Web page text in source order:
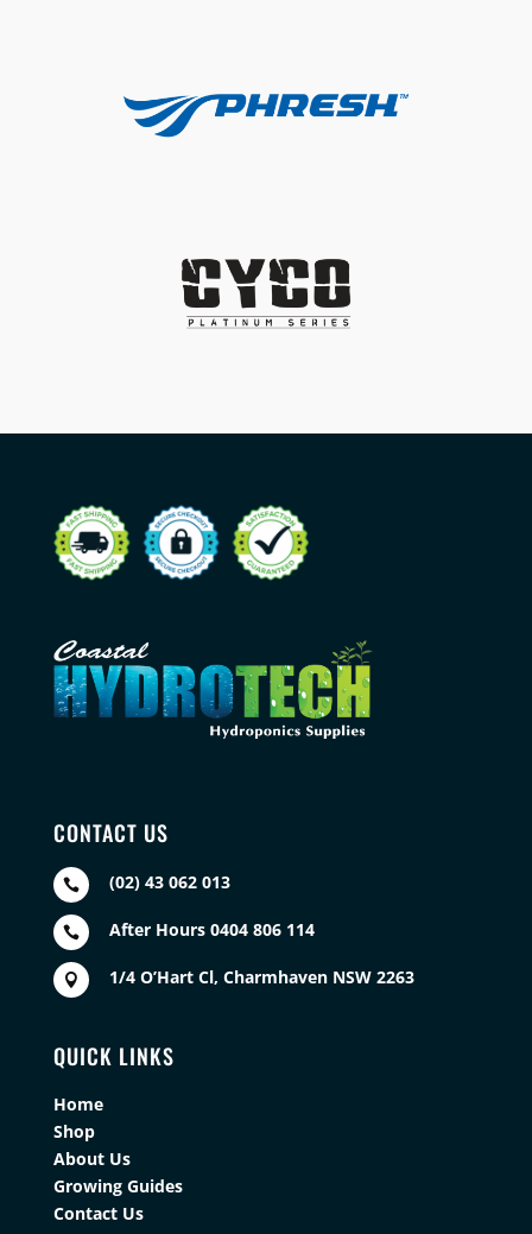
CONTACT US
 (02) 43 062 013
 After Hours 0404 806 114
 1/4 O’Hart Cl, Charmhaven NSW 2263
QUICK LINKS
Home
Shop
About Us
Growing Guides
Contact Us